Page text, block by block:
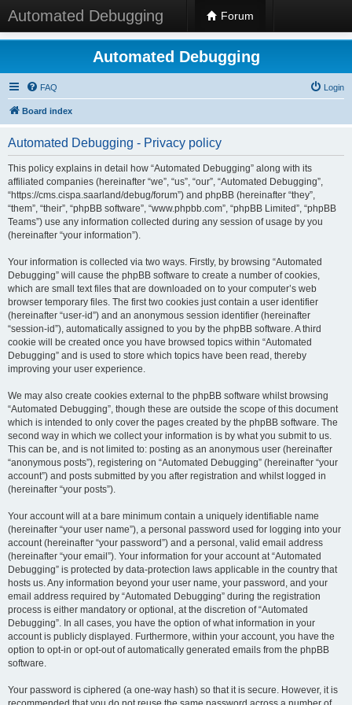
Automated Debugging Forum
Automated Debugging
FAQ Login
Board index
Automated Debugging - Privacy policy
This policy explains in detail how “Automated Debugging” along with its
affiliated companies (hereinafter “we”, “us”, “our”, “Automated Debugging”,
“https://cms.cispa.saarland/debug/forum”) and phpBB (hereinafter “they”,
“them”, “their”, “phpBB software”, “www.phpbb.com”, “phpBB Limited”, “phpBB
Teams”) use any information collected during any session of usage by you
(hereinafter “your information”).
Your information is collected via two ways. Firstly, by browsing “Automated
Debugging” will cause the phpBB software to create a number of cookies,
which are small text files that are downloaded on to your computer’s web
browser temporary files. The first two cookies just contain a user identifier
(hereinafter “user-id”) and an anonymous session identifier (hereinafter
“session-id”), automatically assigned to you by the phpBB software. A third
cookie will be created once you have browsed topics within “Automated
Debugging” and is used to store which topics have been read, thereby
improving your user experience.
We may also create cookies external to the phpBB software whilst browsing
“Automated Debugging”, though these are outside the scope of this document
which is intended to only cover the pages created by the phpBB software. The
second way in which we collect your information is by what you submit to us.
This can be, and is not limited to: posting as an anonymous user (hereinafter
“anonymous posts”), registering on “Automated Debugging” (hereinafter “your
account”) and posts submitted by you after registration and whilst logged in
(hereinafter “your posts”).
Your account will at a bare minimum contain a uniquely identifiable name
(hereinafter “your user name”), a personal password used for logging into your
account (hereinafter “your password”) and a personal, valid email address
(hereinafter “your email”). Your information for your account at “Automated
Debugging” is protected by data-protection laws applicable in the country that
hosts us. Any information beyond your user name, your password, and your
email address required by “Automated Debugging” during the registration
process is either mandatory or optional, at the discretion of “Automated
Debugging”. In all cases, you have the option of what information in your
account is publicly displayed. Furthermore, within your account, you have the
option to opt-in or opt-out of automatically generated emails from the phpBB
software.
Your password is ciphered (a one-way hash) so that it is secure. However, it is